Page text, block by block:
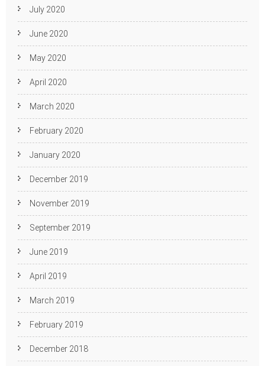
July 2020
June 2020
May 2020
April 2020
March 2020
February 2020
January 2020
December 2019
November 2019
September 2019
June 2019
April 2019
March 2019
February 2019
December 2018